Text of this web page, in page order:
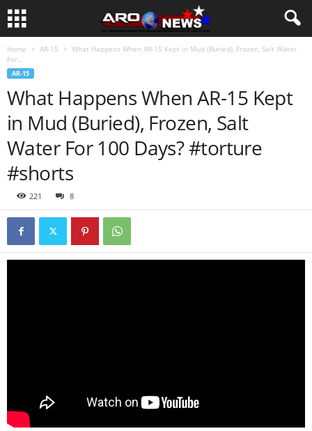
Home AR-15
What Happens When AR-15 Kept in Mud (Buried), Frozen, Salt Water
For...
AR-15
What Happens When AR-15 Kept
in Mud (Buried), Frozen, Salt
Water For 100 Days? #torture
#shorts
221 8